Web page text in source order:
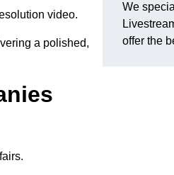
video.
a polished,
We
offer the